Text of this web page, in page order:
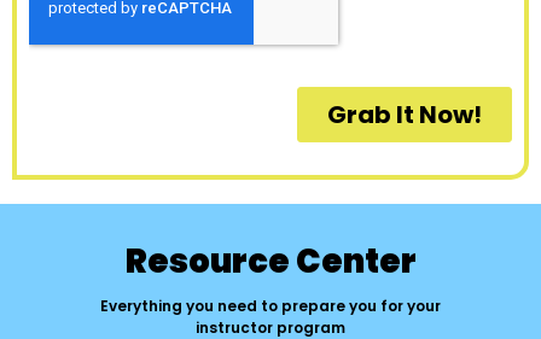
Resource Center
Everything you need to prepare you for your
instructor program